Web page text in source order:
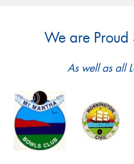
We are Proud
As well as all